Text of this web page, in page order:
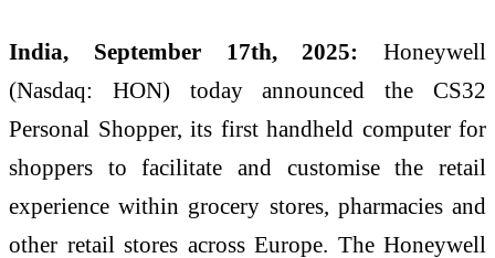
India, September 17th, 2025: Honeywell
(Nasdaq: HON) today announced the CS32
Personal Shopper, its first handheld computer for
shoppers to facilitate and customise the retail
experience within grocery stores, pharmacies and
other retail stores across Europe. The Honeywell